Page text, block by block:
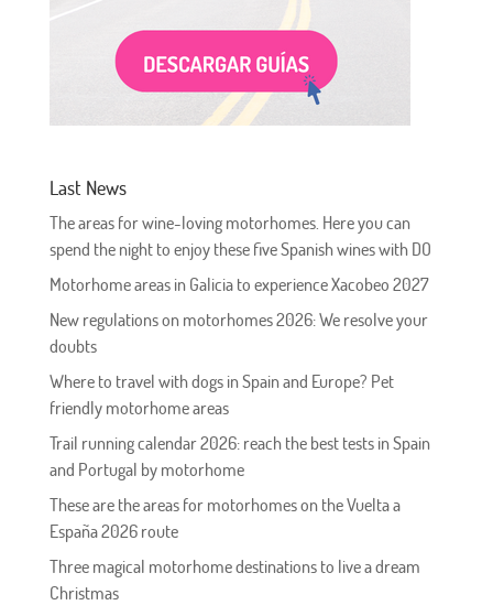
Last News
The areas for wine-loving motorhomes. Here you can
spend the night to enjoy these five Spanish wines with DO
Motorhome areas in Galicia to experience Xacobeo 2027
New regulations on motorhomes 2026: We resolve your
doubts
Where to travel with dogs in Spain and Europe? Pet
friendly motorhome areas
Trail running calendar 2026: reach the best tests in Spain
and Portugal by motorhome
These are the areas for motorhomes on the Vuelta a
España 2026 route
Three magical motorhome destinations to live a dream
Christmas